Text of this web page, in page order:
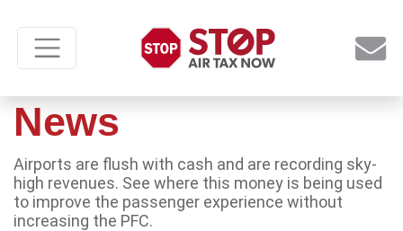
News
Airports are flush with cash and are recording sky-
high revenues. See where this money is being used
to improve the passenger experience without
increasing the PFC.